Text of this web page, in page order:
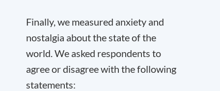
Finally, we measured anxiety and
nostalgia about the state of the
world. We asked respondents to
agree or disagree with the following
statements: